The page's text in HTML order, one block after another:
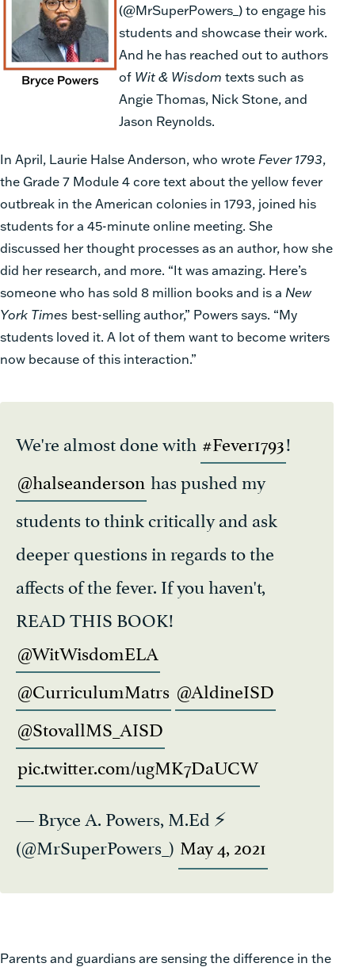
(@MrSuperPowers_) to engage his
students and showcase their work.
And he has reached out to authors
of Wit & Wisdom texts such as
Angie Thomas, Nick Stone, and
Jason Reynolds.
In April, Laurie Halse Anderson, who wrote Fever 1793,
the Grade 7 Module 4 core text about the yellow fever
outbreak in the American colonies in 1793, joined his
students for a 45-minute online meeting. She
discussed her thought processes as an author, how she
did her research, and more. “It was amazing. Here’s
someone who has sold 8 million books and is a New
York Times best-selling author,” Powers says. “My
students loved it. A lot of them want to become writers
now because of this interaction.”
We're almost done with #Fever1793!
@halseanderson has pushed my
students to think critically and ask
deeper questions in regards to the
affects of the fever. If you haven't,
READ THIS BOOK!
@WitWisdomELA
@CurriculumMatrs @AldineISD
@StovallMS_AISD
pic.twitter.com/ugMK7DaUCW
— Bryce A. Powers, M.Ed ⚡️
(@MrSuperPowers_) May 4, 2021
Parents and guardians are sensing the difference in the